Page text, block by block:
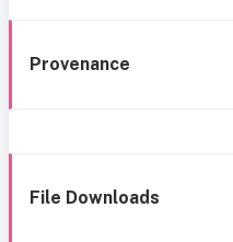
Provenance
File Downloads